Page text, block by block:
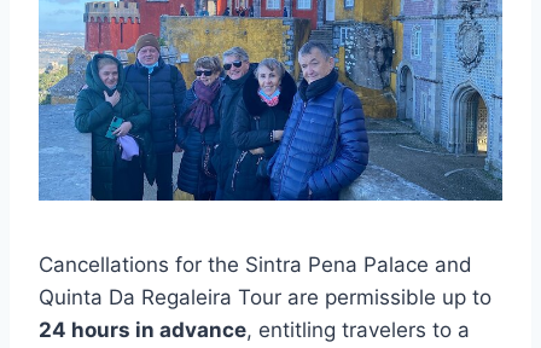
Cancellations for the Sintra Pena Palace and
Quinta Da Regaleira Tour are permissible up to
24 hours in advance, entitling travelers to a